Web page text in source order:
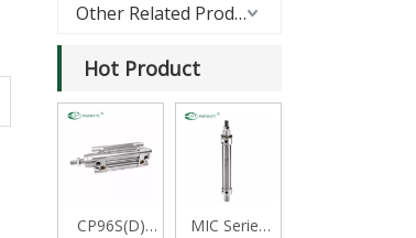
Other Related Products
Hot Product
CP96S(D)
MIC Series